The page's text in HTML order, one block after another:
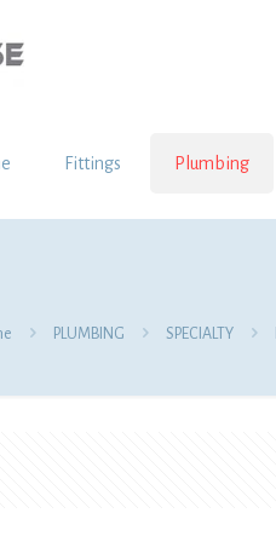
Fittings Plumbing
PLUMBING SPECIALTY